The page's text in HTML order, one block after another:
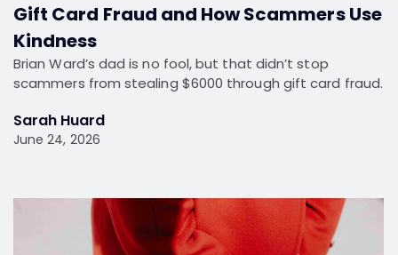
Gift Card Fraud and How Scammers Use
Kindness
Brian Ward’s dad is no fool, but that didn’t stop
scammers from stealing $6000 through gift card fraud.
Sarah Huard
June 24, 2026